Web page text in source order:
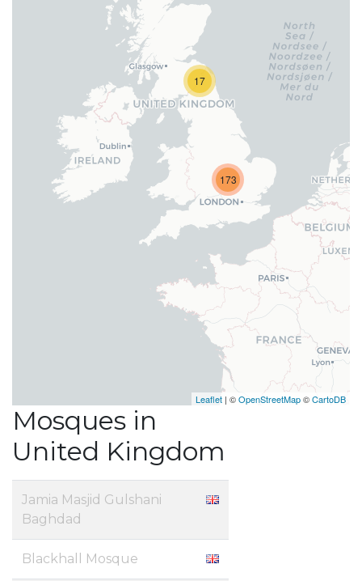
17
173
Leaflet | ©OpenStreetMap©CartoDB
Mosques in
United Kingdom
Jamia Masjid Gulshani
Baghdad
Blackhall Mosque